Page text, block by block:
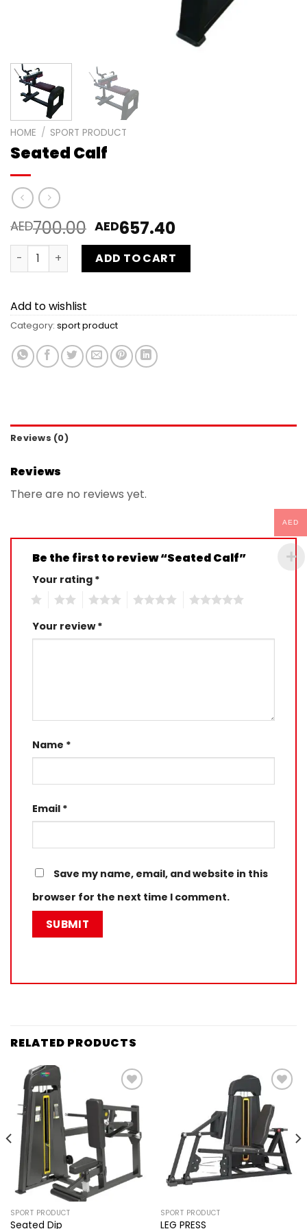
HOME / SPORT PRODUCT
Seated Calf
AED700.00 AED657.40
Seated Calf quantityADD TO CART
Add to wishlist
Category: sport product
Reviews (0)
Reviews
There are no reviews yet.
Be the first to review “Seated Calf”
Your rating *
Your review*
Name *
Email *
Save my name, email, and website in this
browser for the next time I comment.
RELATED PRODUCTS
wishlist
SPORT PRODUCT
Seated Dip
wishlist
SPORT PRODUCT
LEG PRESS
AED